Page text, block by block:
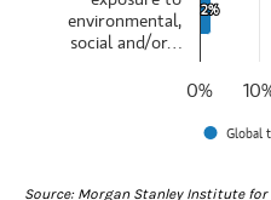
2%
2%
Global
0%
environmental,
social and/or…
Source: Morgan Stanley Institute